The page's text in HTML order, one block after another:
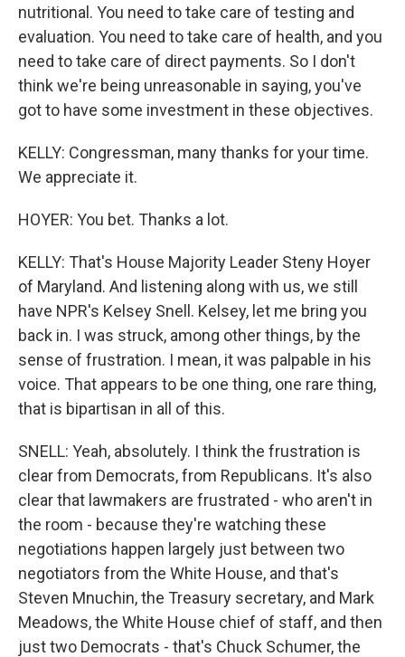
nutritional. You need to take care of testing and
evaluation. You need to take care of health, and you
need to take care of direct payments. So I don't
think we're being unreasonable in saying, you've
got to have some investment in these objectives.
KELLY: Congressman, many thanks for your time.
We appreciate it.
HOYER: You bet. Thanks a lot.
KELLY: That's House Majority Leader Steny Hoyer
of Maryland. And listening along with us, we still
have NPR's Kelsey Snell. Kelsey, let me bring you
back in. I was struck, among other things, by the
sense of frustration. I mean, it was palpable in his
voice. That appears to be one thing, one rare thing,
that is bipartisan in all of this.
SNELL: Yeah, absolutely. I think the frustration is
clear from Democrats, from Republicans. It's also
clear that lawmakers are frustrated - who aren't in
the room - because they're watching these
negotiations happen largely just between two
negotiators from the White House, and that's
Steven Mnuchin, the Treasury secretary, and Mark
Meadows, the White House chief of staff, and then
just two Democrats - that's Chuck Schumer, the